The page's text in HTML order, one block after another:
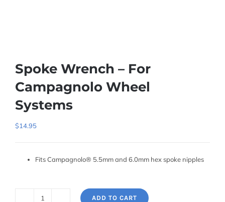
Spoke Wrench – For
Campagnolo Wheel
Systems
$14.95
Fits Campagnolo® 5.5mm and 6.0mm hex spoke nipples
ADD TO CART